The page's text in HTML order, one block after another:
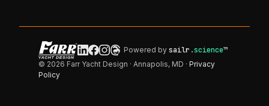
Powered bysailr .science™
© 2026 Farr Yacht Design · Annapolis, MD · Privacy
Policy